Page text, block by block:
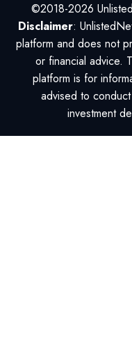
©2018-2026
Disclaimer:
platform and does not
or financial advice.
platform is for
advised to
investment